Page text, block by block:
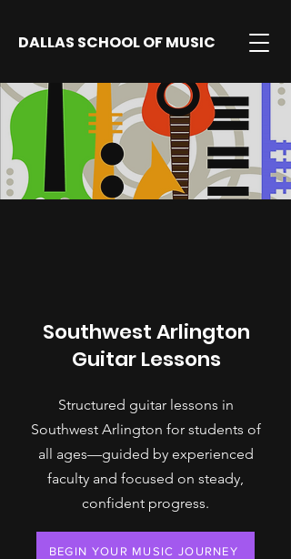
DALLAS SCHOOL OF MUSIC
Southwest Arlington
Guitar Lessons
Structured guitar lessons in
Southwest Arlington for students of
all ages—guided by experienced
faculty and focused on steady,
confident progress.
BEGIN YOUR MUSIC JOURNEY